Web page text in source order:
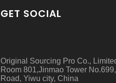
GET SOCIAL
Original Sourcing Pro Co.,
Room 801,Jinmao Tower
Road, Yiwu city, China